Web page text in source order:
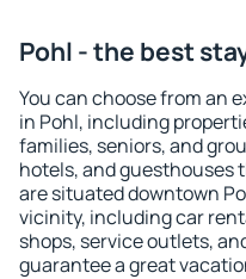
Pohl - the best
You can choose from an
in Pohl, including
families, seniors, and
hotels, and guesthouses
are situated downtown
vicinity, including car
shops, service outlets,
guarantee a great